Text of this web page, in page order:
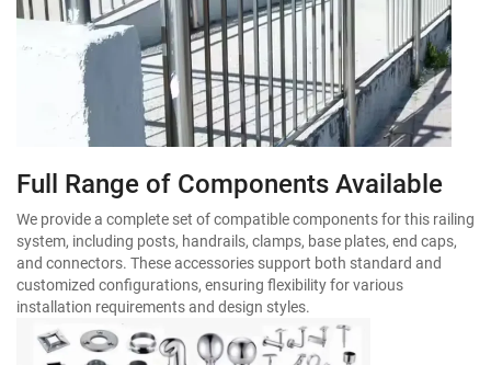
Full Range of Components Available
We provide a complete set of compatible components for this railing
system, including posts, handrails, clamps, base plates, end caps,
and connectors. These accessories support both standard and
customized configurations, ensuring flexibility for various
installation requirements and design styles.